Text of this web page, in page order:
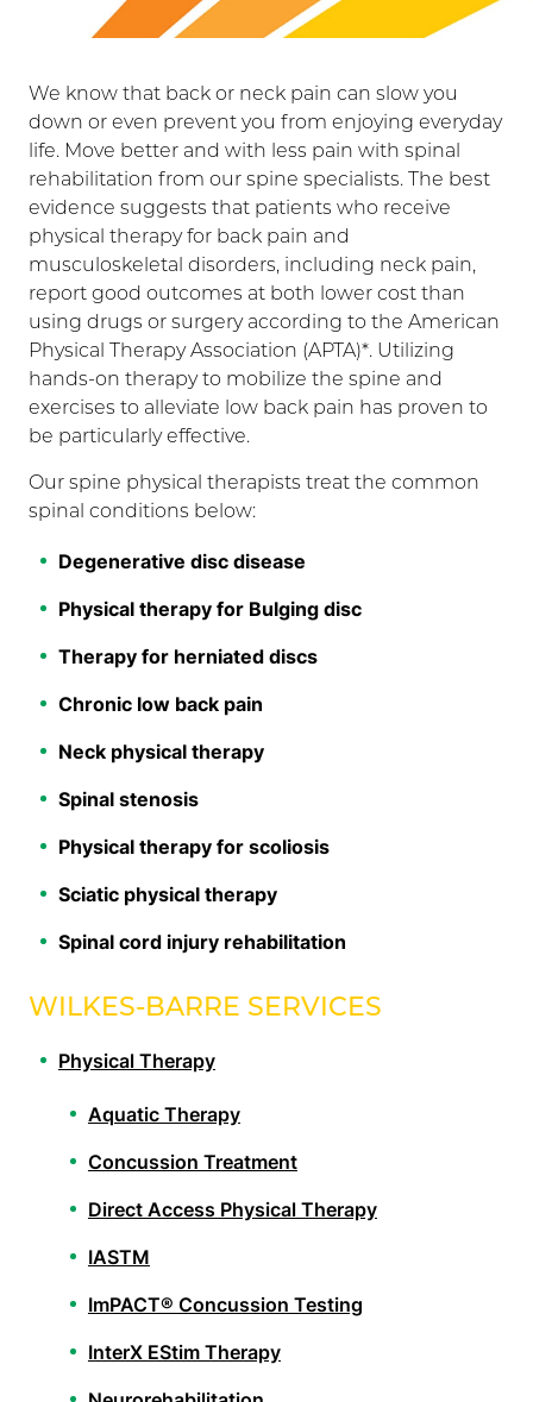
We know that back or neck pain can slow you
down or even prevent you from enjoying everyday
life. Move better and with less pain with spinal
rehabilitation from our spine specialists. The best
evidence suggests that patients who receive
physical therapy for back pain and
musculoskeletal disorders, including neck pain,
report good outcomes at both lower cost than
using drugs or surgery according to the American
Physical Therapy Association (APTA)*. Utilizing
hands-on therapy to mobilize the spine and
exercises to alleviate low back pain has proven to
be particularly effective.
Our spine physical therapists treat the common
spinal conditions below:
Degenerative disc disease
Physical therapy for Bulging disc
Therapy for herniated discs
Chronic low back pain
Neck physical therapy
Spinal stenosis
Physical therapy for scoliosis
Sciatic physical therapy
Spinal cord injury rehabilitation
WILKES-BARRE SERVICES
Physical Therapy
Aquatic Therapy
Concussion Treatment
Direct Access Physical Therapy
IASTM
ImPACT® Concussion Testing
InterX EStim Therapy